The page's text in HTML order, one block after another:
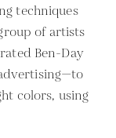
techniques
of artists
Ben-Day
colors, using